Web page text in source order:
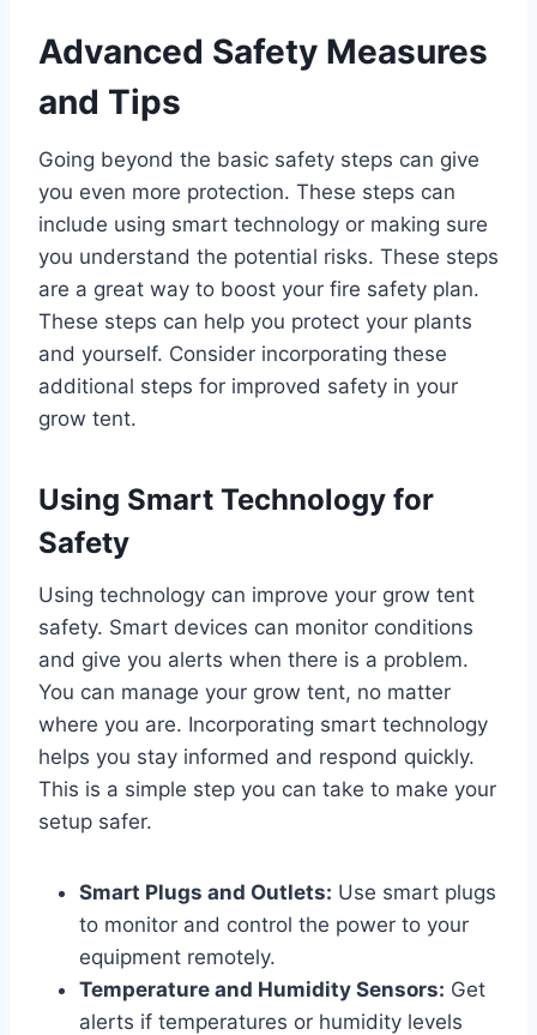
Advanced Safety Measures
and Tips
Going beyond the basic safety steps can give
you even more protection. These steps can
include using smart technology or making sure
you understand the potential risks. These steps
are a great way to boost your fire safety plan.
These steps can help you protect your plants
and yourself. Consider incorporating these
additional steps for improved safety in your
grow tent.
Using Smart Technology for
Safety
Using technology can improve your grow tent
safety. Smart devices can monitor conditions
and give you alerts when there is a problem.
You can manage your grow tent, no matter
where you are. Incorporating smart technology
helps you stay informed and respond quickly.
This is a simple step you can take to make your
setup safer.
Smart Plugs and Outlets: Use smart plugs
to monitor and control the power to your
equipment remotely.
Temperature and Humidity Sensors: Get
alerts if temperatures or humidity levels